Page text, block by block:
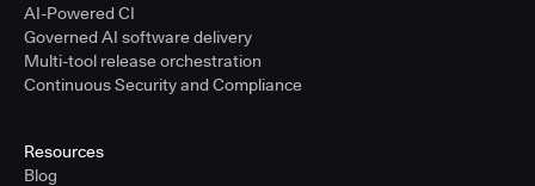
AI-Powered CI
Governed AI software delivery
Multi-tool release orchestration
Continuous Security and Compliance
Resources
Blog